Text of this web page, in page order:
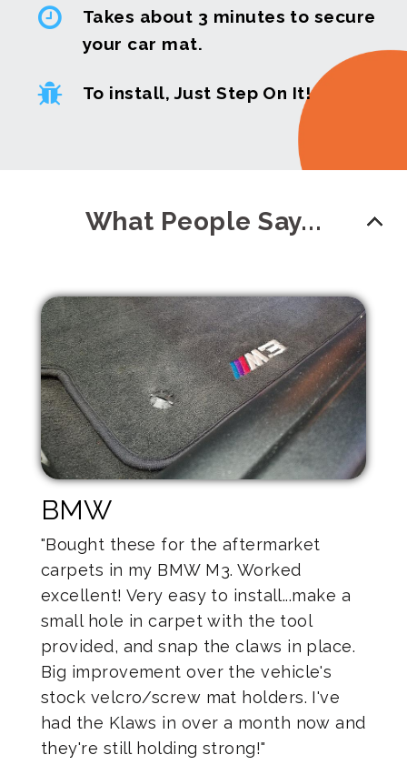
Takes about 3 minutes to secure
your car mat.
To install, Just Step On It!
What People Say...
BMW
"Bought these for the aftermarket
carpets in my BMW M3. Worked
excellent! Very easy to install...make a
small hole in carpet with the tool
provided, and snap the claws in place.
Big improvement over the vehicle's
stock velcro/screw mat holders. I've
had the Klaws in over a month now and
they're still holding strong!"